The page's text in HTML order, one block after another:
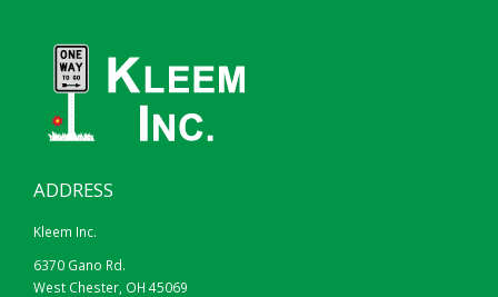
ADDRESS
Kleem Inc.
6370 Gano Rd.
West Chester, OH 45069